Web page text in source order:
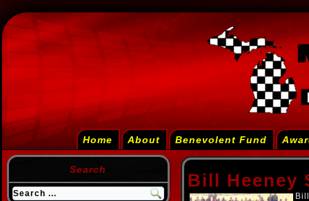
Home About Benevolent Fund
Search
Bill Heeney